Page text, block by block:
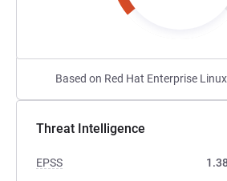
Based on Red Hat Enterprise
Threat Intelligence
EPSS